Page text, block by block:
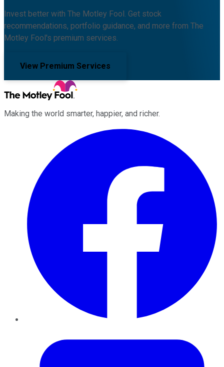
Invest better with The Motley Fool. Get stock
recommendations, portfolio guidance, and more from The
Motley Fool's premium services.
View Premium Services
Making the world smarter, happier, and richer.